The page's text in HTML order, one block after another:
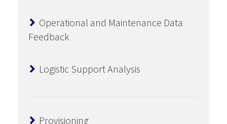
Operational and Maintenance Data
Feedback
Logistic Support Analysis
Provisioning